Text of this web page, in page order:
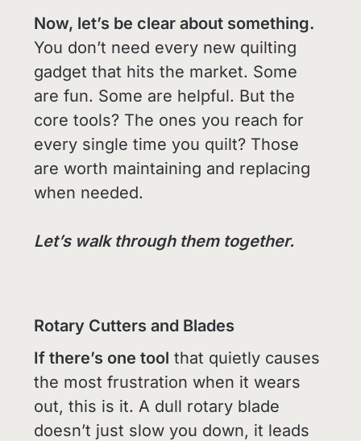
Now, let’s be clear about something.
You don’t need every new quilting
gadget that hits the market. Some
are fun. Some are helpful. But the
core tools? The ones you reach for
every single time you quilt? Those
are worth maintaining and replacing
when needed.
Let’s walk through them together.
Rotary Cutters and Blades
If there’s one tool that quietly causes
the most frustration when it wears
out, this is it. A dull rotary blade
doesn’t just slow you down, it leads